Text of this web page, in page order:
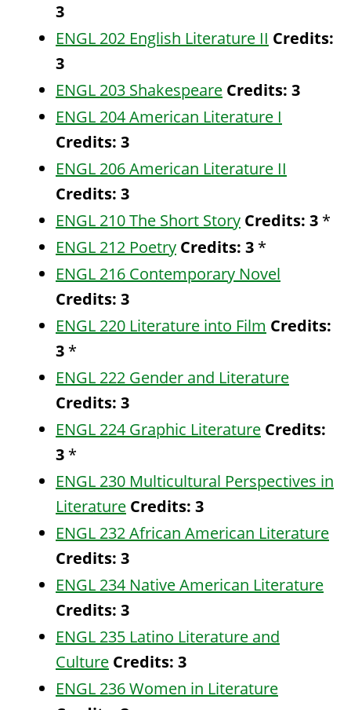
3
ENGL 202 English Literature II Credits:
3
ENGL 203 Shakespeare Credits: 3
ENGL 204 American Literature I
Credits: 3
ENGL 206 American Literature II
Credits: 3
ENGL 210 The Short Story Credits: 3 *
ENGL 212 Poetry Credits: 3 *
ENGL 216 Contemporary Novel
Credits: 3
ENGL 220 Literature into Film Credits:
3 *
ENGL 222 Gender and Literature
Credits: 3
ENGL 224 Graphic Literature Credits:
3 *
ENGL 230 Multicultural Perspectives in
Literature Credits: 3
ENGL 232 African American Literature
Credits: 3
ENGL 234 Native American Literature
Credits: 3
ENGL 235 Latino Literature and
Culture Credits: 3
ENGL 236 Women in Literature